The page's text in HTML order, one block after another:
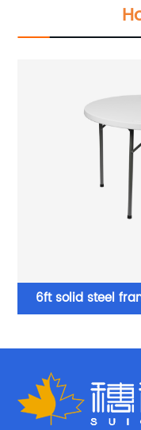
Wholesale Plastic